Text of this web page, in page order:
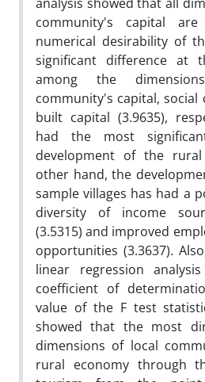
community's capital
numerical desirability of
significant difference at
among the
community's capital, social
built capital (3.9635),
had the most
development of the
other hand, the
sample villages has had a
diversity of income
(3.5315) and improved
opportunities (3.3637).
linear regression
coefficient of
value of the F test
showed that the most
dimensions of local
rural economy through